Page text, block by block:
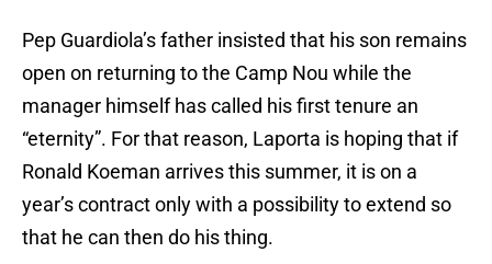
Pep Guardiola’s father insisted that his son remains
open on returning to the Camp Nou while the
manager himself has called his first tenure an
“eternity”. For that reason, Laporta is hoping that if
Ronald Koeman arrives this summer, it is on a
year’s contract only with a possibility to extend so
that he can then do his thing.